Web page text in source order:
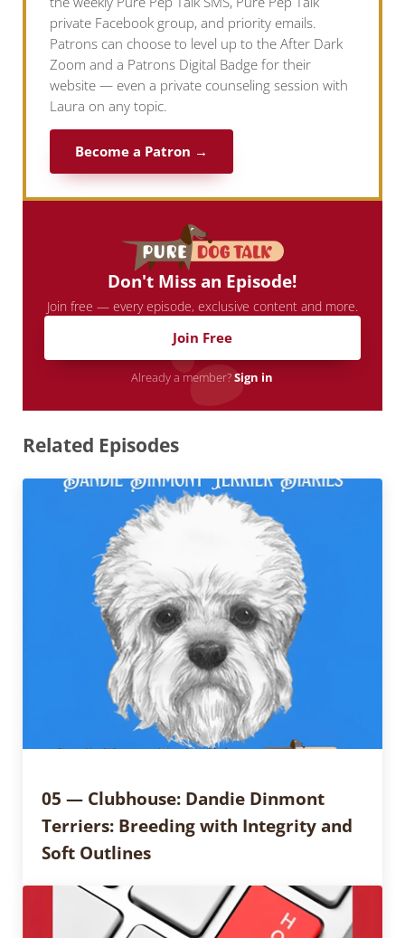
private Facebook group, and priority emails.
Patrons can choose to level up to the After Dark
Zoom and a Patrons Digital Badge for their
website — even a private counseling session with
Laura on any topic.
Become a Patron →
Don't Miss an Episode!
Join free — every episode, exclusive content and more.
Join Free
Already a member?Sign in
Related Episodes
05 — Clubhouse: Dandie Dinmont
Terriers: Breeding with Integrity and
Soft Outlines